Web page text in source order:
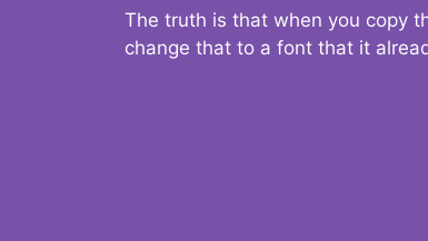
The truth is that when you copy
change that to a font that it